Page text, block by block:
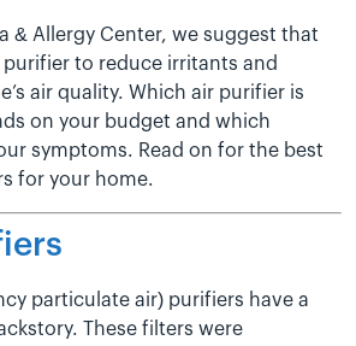
& Allergy Center, we suggest that
purifier to reduce irritants and
air quality. Which air purifier is
on your budget and which
symptoms. Read on for the best
for your home.
particulate air) purifiers have a
These filters were